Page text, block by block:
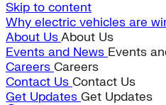
Skip to content
Why electric vehicles are
About UsAbout Us
Events and News Events
Careers Careers
Contact Us Contact Us
Get Updates Get Updates